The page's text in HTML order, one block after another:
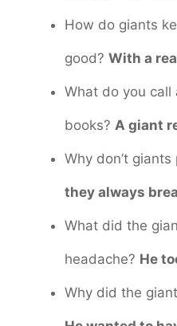
How do giants
good? With a
What do you call
books? A giant
Why don’t giants
they always
What did the
headache? He
Why did the